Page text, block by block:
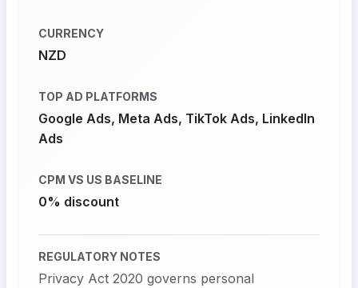
CURRENCY
NZD
TOP AD PLATFORMS
Google Ads, Meta Ads, TikTok Ads, LinkedIn
Ads
CPM VS US BASELINE
0% discount
REGULATORY NOTES
Privacy Act 2020 governs personal